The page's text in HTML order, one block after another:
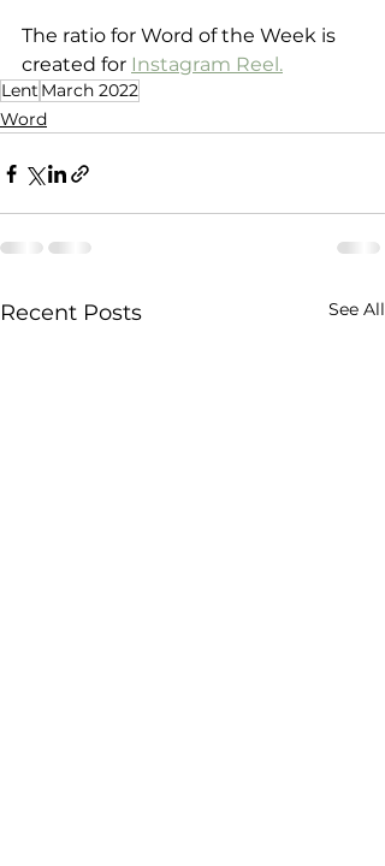
The ratio for Word of the Week is
created for Instagram Reel.
Lent March 2022
Word
Recent Posts See All